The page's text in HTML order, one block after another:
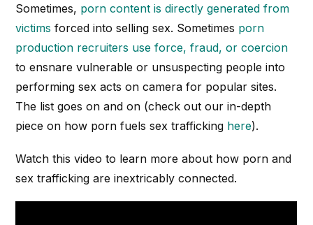
Sometimes, porn content is directly generated from
victims forced into selling sex. Sometimes porn
production recruiters use force, fraud, or coercion
to ensnare vulnerable or unsuspecting people into
performing sex acts on camera for popular sites.
The list goes on and on (check out our in-depth
piece on how porn fuels sex trafficking here).
Watch this video to learn more about how porn and
sex trafficking are inextricably connected.